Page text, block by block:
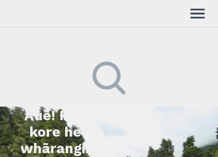
Auē! Kua
kore he
whārangi.
whakapā mai rānei.